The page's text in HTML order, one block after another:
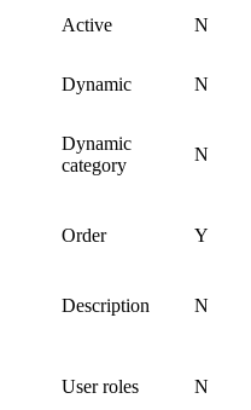
Active
N
Dynamic N
Dynamic
category
N
Order Y
Description
N
User roles N